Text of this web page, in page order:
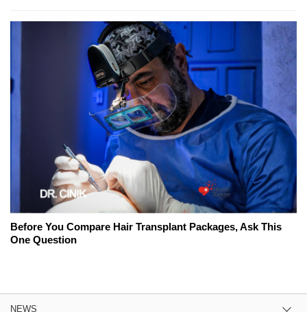
Before You Compare Hair Transplant Packages, Ask This
One Question
NEWS